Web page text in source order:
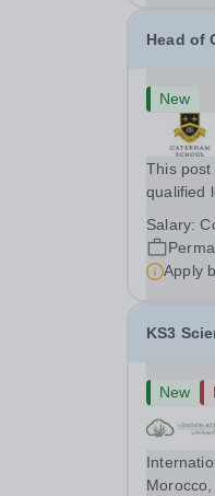
Head of
New
This post
qualified
outdoor
Salary:
Apply
KS3
New